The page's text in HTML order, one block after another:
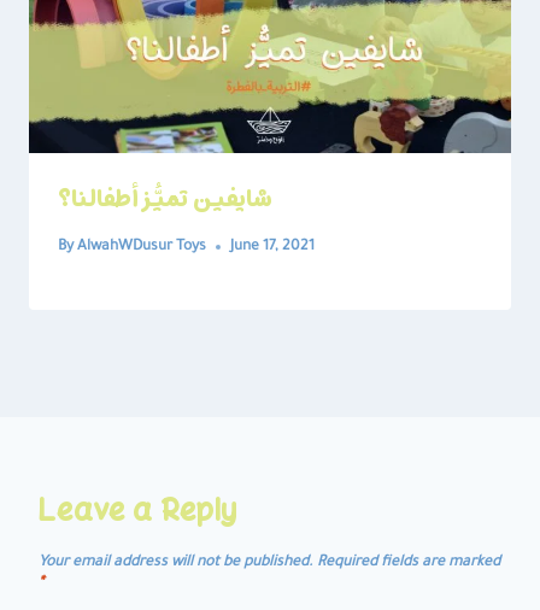
شايفين تميُّز أطفالنا؟
By AlwahWDusur Toys June 17, 2021
Leave a Reply
Your email address will not be published. Required fields are marked
*